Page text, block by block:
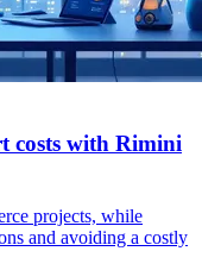
costs with Rimini
projects, while
and avoiding a costly